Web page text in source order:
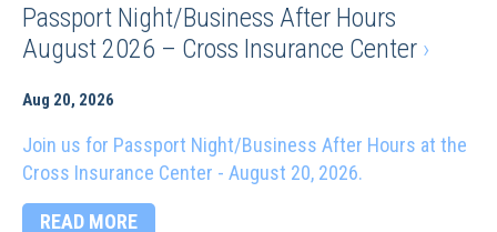
Passport Night/Business After Hours
August 2026 – Cross Insurance Center ›
Aug 20, 2026
Join us for Passport Night/Business After Hours at the
Cross Insurance Center - August 20, 2026.
READ MORE